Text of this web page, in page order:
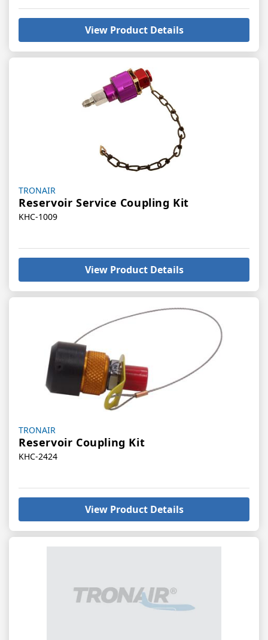
View Product Details
Vendor:
TRONAIR
Reservoir Service Coupling Kit
KHC-1009
View Product Details
Vendor:
TRONAIR
Reservoir Coupling Kit
KHC-2424
View Product Details